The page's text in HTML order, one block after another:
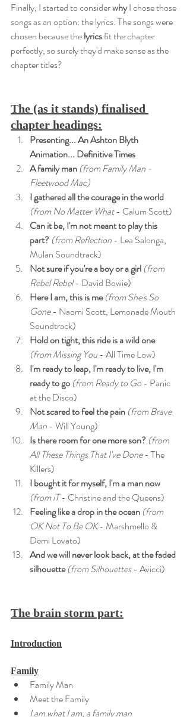
Finally, I started to consider why I chose those
songs as an option: the lyrics. The songs were
chosen because the lyrics fit the chapter
perfectly, so surely they'd make sense as the
chapter titles?
The (as it stands) finalised
chapter headings:
Presenting... An Ashton Blyth
Animation... Definitive Times
A family man (from Family Man -
Fleetwood Mac)
I gathered all the courage in the world
(from No Matter What - Calum Scott)
Can it be, I'm not meant to play this
part? (from Reflection - Lea Salonga,
Mulan Soundtrack)
Not sure if you're a boy or a girl (from
Rebel Rebel - David Bowie)
Here I am, this is me (from She's So
Gone - Naomi Scott, Lemonade Mouth
Soundtrack)
Hold on tight, this ride is a wild one
(from Missing You - All Time Low)
I'm ready to leap, I'm ready to live, I'm
ready to go (from Ready to Go - Panic
at the Disco)
Not scared to feel the pain (from Brave
Man - Will Young)
Is there room for one more son? (from
All These Things That I've Done - The
Killers)
I bought it for myself, I'm a man now
(from iT - Christine and the Queens)
Feeling like a drop in the ocean (from
OK Not To Be OK - Marshmello &
Demi Lovato)
And we will never look back, at the faded
silhouette (from Silhouettes - Avicci)
The brain storm part:
Introduction
Family
Family Man
Meet the Family
I am what I am, a family man